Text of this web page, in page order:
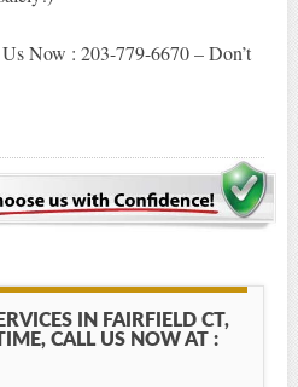
Now : 203-779-6670 – Don’t
IN FAIRFIELD CT,
CALL US NOW AT :